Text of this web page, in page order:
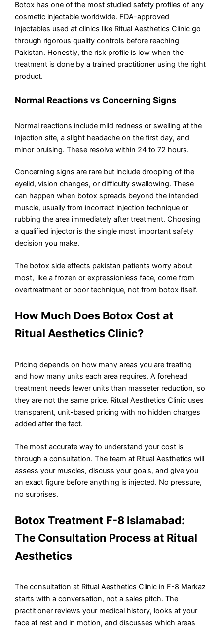
Botox has one of the most studied safety profiles of any
cosmetic injectable worldwide. FDA-approved
injectables used at clinics like Ritual Aesthetics Clinic go
through rigorous quality controls before reaching
Pakistan. Honestly, the risk profile is low when the
treatment is done by a trained practitioner using the right
product.
Normal Reactions vs Concerning Signs
Normal reactions include mild redness or swelling at the
injection site, a slight headache on the first day, and
minor bruising. These resolve within 24 to 72 hours.
Concerning signs are rare but include drooping of the
eyelid, vision changes, or difficulty swallowing. These
can happen when botox spreads beyond the intended
muscle, usually from incorrect injection technique or
rubbing the area immediately after treatment. Choosing
a qualified injector is the single most important safety
decision you make.
The botox side effects pakistan patients worry about
most, like a frozen or expressionless face, come from
overtreatment or poor technique, not from botox itself.
How Much Does Botox Cost at
Ritual Aesthetics Clinic?
Pricing depends on how many areas you are treating
and how many units each area requires. A forehead
treatment needs fewer units than masseter reduction, so
they are not the same price. Ritual Aesthetics Clinic uses
transparent, unit-based pricing with no hidden charges
added after the fact.
The most accurate way to understand your cost is
through a consultation. The team at Ritual Aesthetics will
assess your muscles, discuss your goals, and give you
an exact figure before anything is injected. No pressure,
no surprises.
Botox Treatment F-8 Islamabad:
The Consultation Process at Ritual
Aesthetics
The consultation at Ritual Aesthetics Clinic in F-8 Markaz
starts with a conversation, not a sales pitch. The
practitioner reviews your medical history, looks at your
face at rest and in motion, and discusses which areas